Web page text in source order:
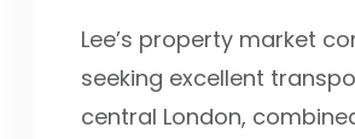
Lee’s property market
seeking excellent
central London,